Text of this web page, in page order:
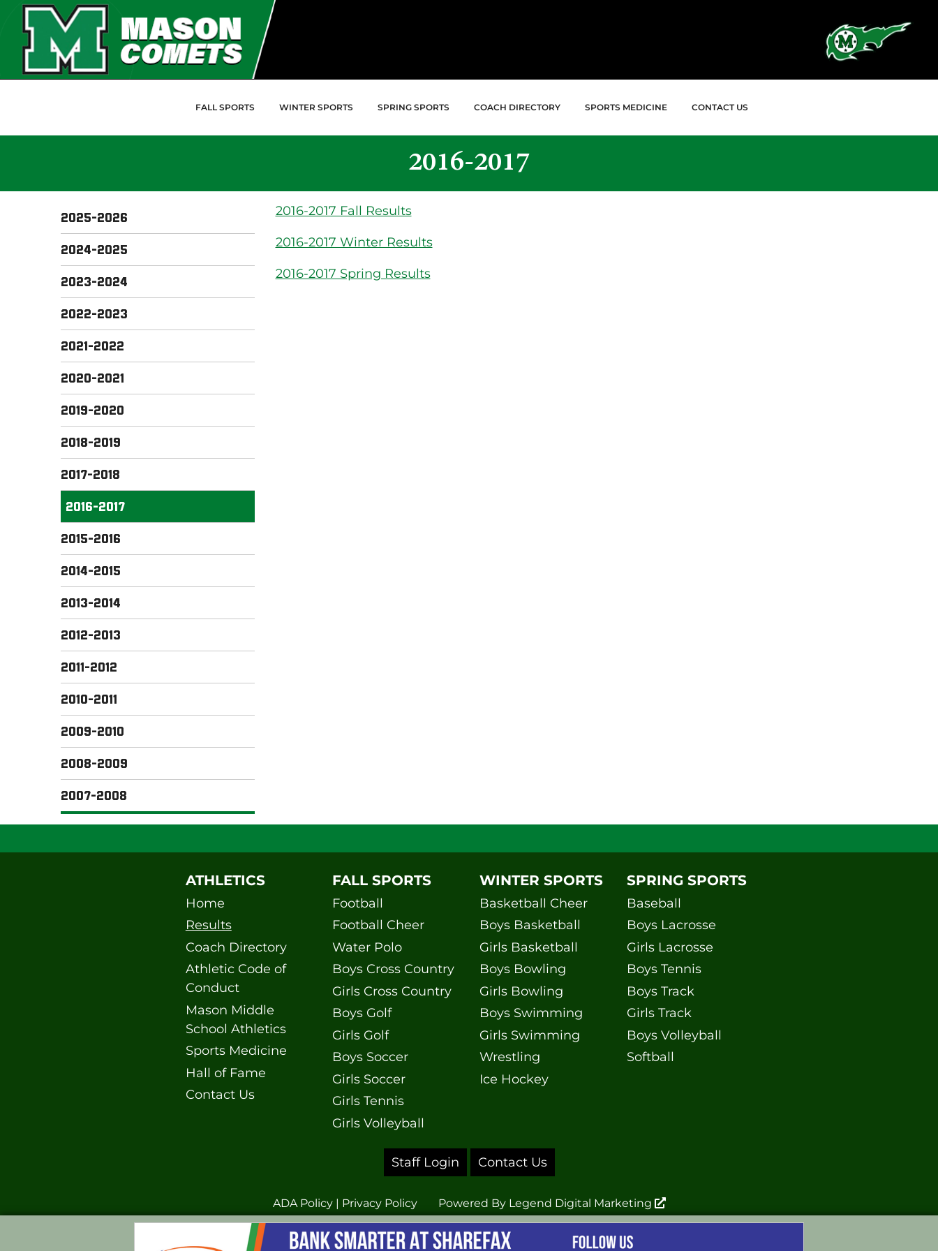
Skip to Main Content
FALL SPORTS WINTER SPORTS SPRING SPORTS COACH DIRECTORY SPORTS MEDICINE CONTACT US
2016-2017
2025-2026
2024-2025
2023-2024
2022-2023
2021-2022
2020-2021
2019-2020
2018-2019
2017-2018
2016-2017
2015-2016
2014-2015
2013-2014
2012-2013
2011-2012
2010-2011
2009-2010
2008-2009
2007-2008
2016-2017 Fall Results
2016-2017 Winter Results
2016-2017 Spring Results
ATHLETICS
Home
Results
Coach Directory
Athletic Code of
Conduct
Mason Middle
School Athletics
Sports Medicine
Hall of Fame
Contact Us
FALL SPORTS
Football
Football Cheer
Water Polo
Boys Cross Country
Girls Cross Country
Boys Golf
Girls Golf
Boys Soccer
Girls Soccer
Girls Tennis
Girls Volleyball
WINTER SPORTS
Basketball Cheer
Boys Basketball
Girls Basketball
Boys Bowling
Girls Bowling
Boys Swimming
Girls Swimming
Wrestling
Ice Hockey
SPRING SPORTS
Baseball
Boys Lacrosse
Girls Lacrosse
Boys Tennis
Boys Track
Girls Track
Boys Volleyball
Softball
Staff Login Contact Us
ADA Policy| Privacy Policy Powered By Legend Digital Marketing